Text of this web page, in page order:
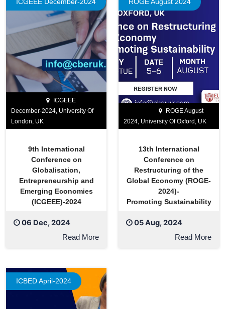
ICGEEE
December-2024, University Of
London, UK
9th International
Conference on
Globalisation,
Entrepreneurship and
Emerging Economies
(ICGEEE)-2024
06 Dec, 2024
Read More
ROGE August
2024, University Of Oxford, UK
13th International
Conference on
Restructuring of the
Global Economy (ROGE-
2024)-
Promoting Sustainability
05 Aug, 2024
Read More
ICBED April-2024